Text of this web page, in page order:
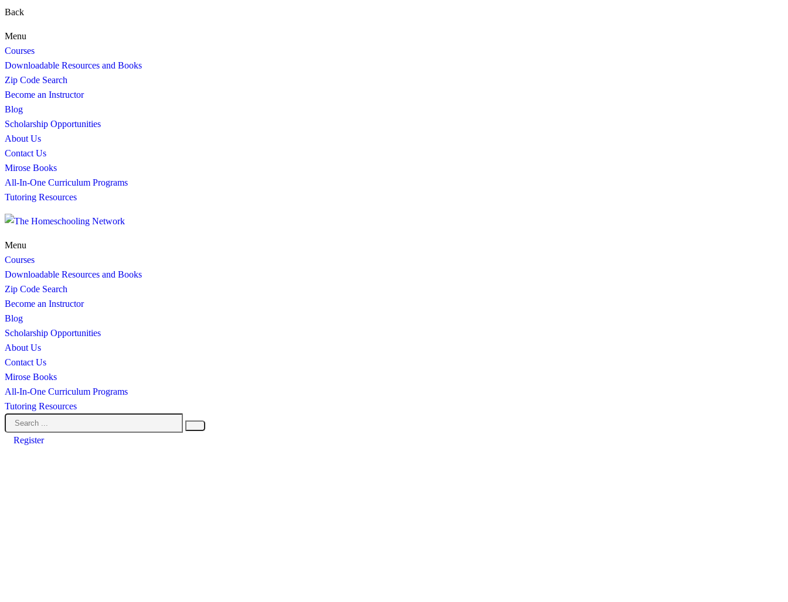
Back
Menu
Courses
Downloadable Resources and Books
Zip Code Search
Become an Instructor
Blog
Scholarship Opportunities
About Us
Contact Us
Mirose Books
All-In-One Curriculum Programs
Tutoring Resources
Menu
Courses
Downloadable Resources and Books
Zip Code Search
Become an Instructor
Blog
Scholarship Opportunities
About Us
Contact Us
Mirose Books
All-In-One Curriculum Programs
Tutoring Resources
Register